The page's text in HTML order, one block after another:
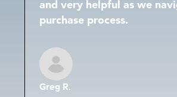
and very helpful as we
purchase process.
Greg R.